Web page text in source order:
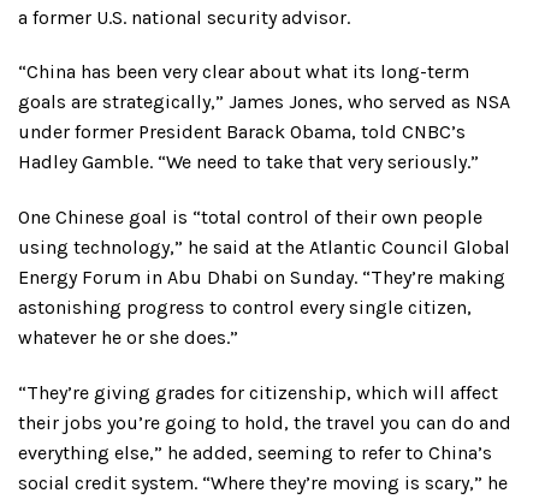
a former U.S. national security advisor.
“China has been very clear about what its long-term
goals are strategically,” James Jones, who served as NSA
under former President Barack Obama, told CNBC’s
Hadley Gamble. “We need to take that very seriously.”
One Chinese goal is “total control of their own people
using technology,” he said at the Atlantic Council Global
Energy Forum in Abu Dhabi on Sunday. “They’re making
astonishing progress to control every single citizen,
whatever he or she does.”
“They’re giving grades for citizenship, which will affect
their jobs you’re going to hold, the travel you can do and
everything else,” he added, seeming to refer to China’s
social credit system. “Where they’re moving is scary,” he